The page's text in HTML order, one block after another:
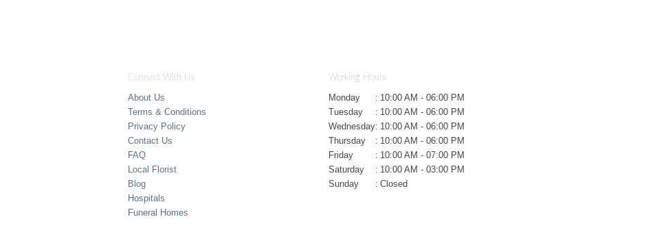
Connect With Us
About Us
Terms & Conditions
Privacy Policy
Contact Us
FAQ
Local Florist
Blog
Hospitals
Funeral Homes
Working Hours
Monday : 10:00 AM - 06:00 PM
Tuesday
: 10:00 AM - 06:00 PM
Wednesday: 10:00 AM - 06:00 PM
Thursday
: 10:00 AM - 06:00 PM
Friday
: 10:00 AM - 07:00 PM
Saturday
: 10:00 AM - 03:00 PM
Sunday
: Closed